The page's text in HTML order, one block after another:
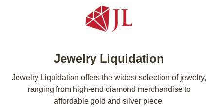
Jewelry Liquidation
Jewelry Liquidation offers the widest selection of jewelry,
ranging from high-end diamond merchandise to
affordable gold and silver piece.